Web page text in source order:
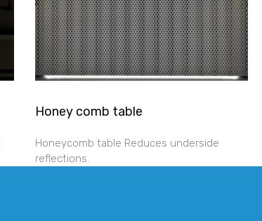
Honey comb table
Honeycomb table Reduces underside
reflections.